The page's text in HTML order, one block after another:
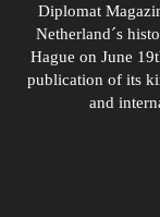
Diplomat
Netherland´s
Hague on June
publication of its
and